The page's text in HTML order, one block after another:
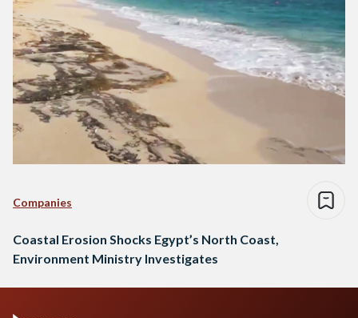
Companies
Coastal Erosion Shocks Egypt’s North Coast,
Environment Ministry Investigates